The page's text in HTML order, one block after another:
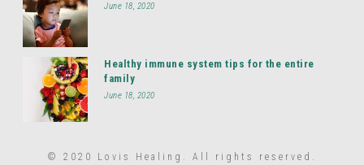
June 18, 2020
Healthy immune system tips for the entire
family
June 18, 2020
© 2020 Lovis Healing. All rights reserved.